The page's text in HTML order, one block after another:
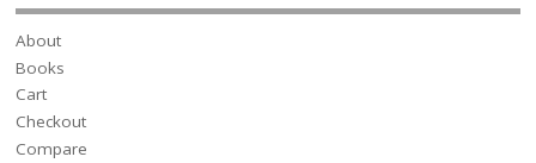
About
Books
Cart
Checkout
Compare